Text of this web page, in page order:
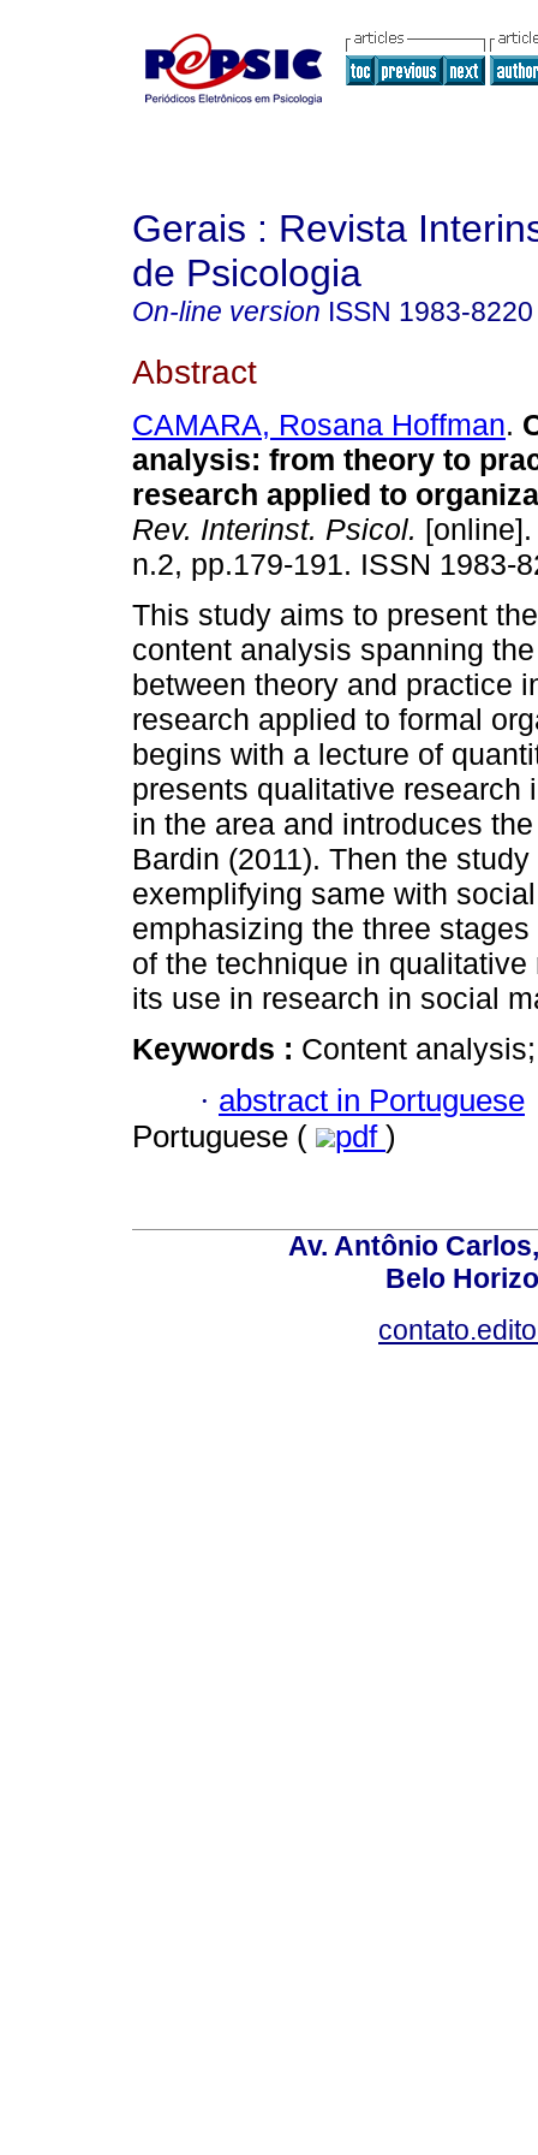
Gerais : Revista
de Psicologia
On-line version ISSN 1983-8220
Abstract
CAMARA, Rosana Hoffman.
analysis: from theory to
research applied to
Rev. Interinst. Psicol.
n.2, pp.179-191. ISSN 1983-
This study aims to present
content analysis spanning
between theory and practice
research applied to formal
begins with a lecture of
presents qualitative research
in the area and introduces
Bardin (2011). Then the
exemplifying same with
emphasizing the three
of the technique in
its use in research in social
Keywords : Content
· abstract in Portuguese
Portuguese (
pdf )
Av. Antônio
Belo